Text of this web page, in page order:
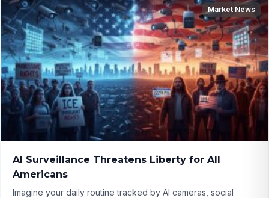
Market News
AI Surveillance Threatens Liberty for All
Americans
Imagine your daily routine tracked by AI cameras, social